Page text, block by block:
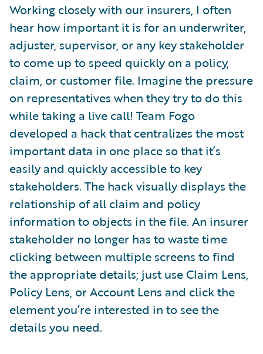
Working closely with our insurers, I often
hear how important it is for an underwriter,
adjuster, supervisor, or any key stakeholder
to come up to speed quickly on a policy,
claim, or customer file. Imagine the pressure
on representatives when they try to do this
while taking a live call! Team Fogo
developed a hack that centralizes the most
important data in one place so that it’s
easily and quickly accessible to key
stakeholders. The hack visually displays the
relationship of all claim and policy
information to objects in the file. An insurer
stakeholder no longer has to waste time
clicking between multiple screens to find
the appropriate details; just use Claim Lens,
Policy Lens, or Account Lens and click the
element you’re interested in to see the
details you need.